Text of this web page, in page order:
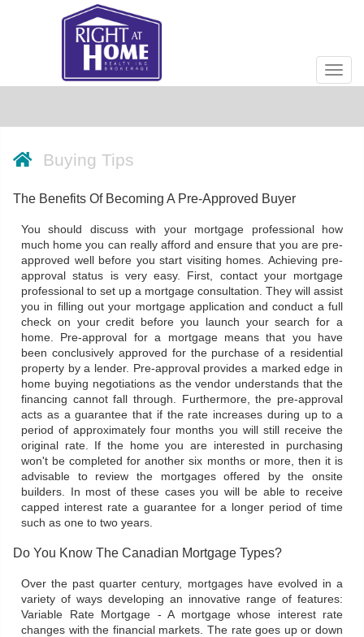
Buying Tips
The Benefits Of Becoming A Pre-Approved Buyer
You should discuss with your mortgage professional how
much home you can really afford and ensure that you are pre-
approved well before you start visiting homes. Achieving pre-
approval status is very easy. First, contact your mortgage
professional to set up a mortgage consultation. They will assist
you in filling out your mortgage application and conduct a full
check on your credit before you launch your search for a
home. Pre-approval for a mortgage means that you have
been conclusively approved for the purchase of a residential
property by a lender. Pre-approval provides a marked edge in
home buying negotiations as the vendor understands that the
financing cannot fall through. Furthermore, the pre-approval
acts as a guarantee that if the rate increases during up to a
period of approximately four months you will still receive the
original rate. If the home you are interested in purchasing
won't be completed for another six months or more, then it is
advisable to review the mortgages offered by the onsite
builders. In most of these cases you will be able to receive
capped interest rate a guarantee for a longer period of time
such as one to two years.
Do You Know The Canadian Mortgage Types?
Over the past quarter century, mortgages have evolved in a
variety of ways developing an innovative range of features:
Variable Rate Mortgage - A mortgage whose interest rate
changes with the financial markets. The rate goes up or down